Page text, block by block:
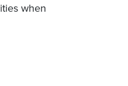
when